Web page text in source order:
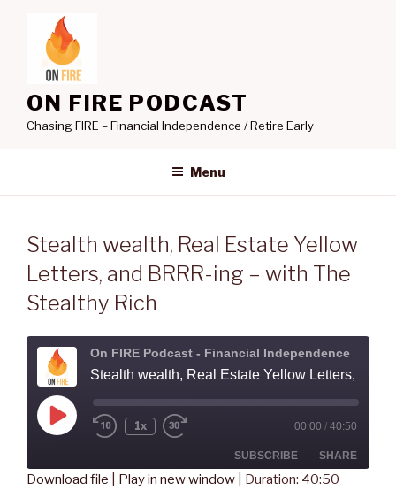
content
ON FIRE PODCAST
Chasing FIRE – Financial Independence / Retire Early
Menu
Stealth wealth, Real Estate Yellow
Letters, and BRRR-ing – with The
Stealthy Rich
On FIRE Podcast - Financial Independence
Play
Episode
Rewind
1x
seconds
00:00 / 40:50
SUBSCRIBE SHARE
Download file Play in new window Duration: 40:50